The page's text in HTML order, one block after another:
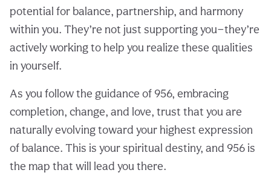
potential for balance, partnership, and harmony
within you. They’re not just supporting you—they’re
actively working to help you realize these qualities
in yourself.
As you follow the guidance of 956, embracing
completion, change, and love, trust that you are
naturally evolving toward your highest expression
of balance. This is your spiritual destiny, and 956 is
the map that will lead you there.